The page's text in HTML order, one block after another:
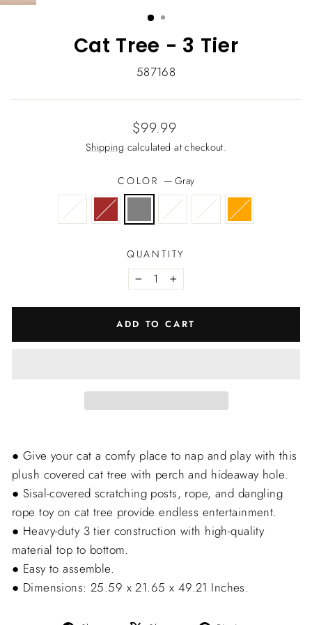
Cat Tree - 3 Tier
587168
Regular
price
Sale
price
$99.99
Shipping calculated at checkout.
COLOR — Gray
QUANTITY
− +
ADD TO CART
● Give your cat a comfy place to nap and play with this
plush covered cat tree with perch and hideaway hole.
● Sisal-covered scratching posts, rope, and dangling
rope toy on cat tree provide endless entertainment.
● Heavy-duty 3 tier construction with high-quality
material top to bottom.
● Easy to assemble.
● Dimensions: 25.59 x 21.65 x 49.21 Inches.